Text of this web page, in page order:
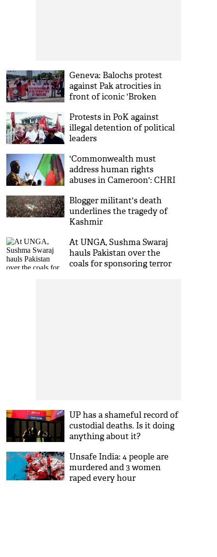
Geneva: Balochs protest
against Pak atrocities in
front of iconic 'Broken
Protests in PoK against
illegal detention of political
leaders
'Commonwealth must
address human rights
abuses in Cameroon': CHRI
Blogger militant's death
underlines the tragedy of
Kashmir
At UNGA, Sushma Swaraj
hauls Pakistan over the
coals for sponsoring terror
UP has a shameful record of
custodial deaths. Is it doing
anything about it?
Unsafe India: 4 people are
murdered and 3 women
raped every hour